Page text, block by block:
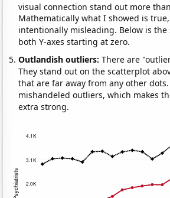
visual connection stand out more
Mathematically what I showed is
intentionally misleading. Below is
both Y-axes starting at zero.
Outlandish outliers:There are
They stand out on the scatterplot
that are far away from any other
mishandeled outliers, which makes
extra strong.